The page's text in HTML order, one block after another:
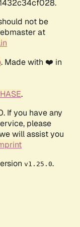
not be
at
. Made with ❤️ in
.
If you have any
please
will assist you
v1.25.0.